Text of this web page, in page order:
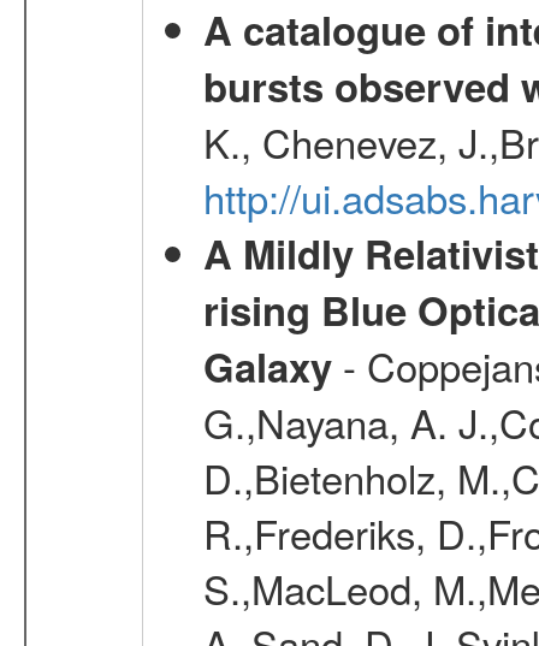
A catalogue of
bursts observed
K., Chenevez,
http://
A Mildly
rising Blue
Galaxy-
G.,Nayana, A.
D.,Bietenholz,
R.,Frederiks,
S.,MacLeod,